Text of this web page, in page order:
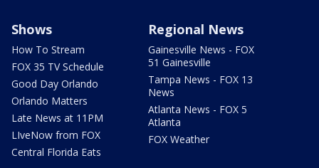
Shows
How To Stream
FOX 35 TV Schedule
Good Day Orlando
Orlando Matters
Late News at 11PM
LIveNow from FOX
Central Florida Eats
Regional News
Gainesville News - FOX
51 Gainesville
Tampa News - FOX 13
News
Atlanta News - FOX 5
Atlanta
FOX Weather